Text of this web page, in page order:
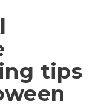
of-State
tips